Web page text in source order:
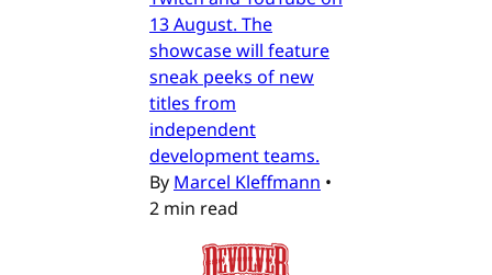
13 August. The
showcase will feature
sneak peeks of new
titles from
independent
development teams.
By Marcel Kleffmann •
2 min read